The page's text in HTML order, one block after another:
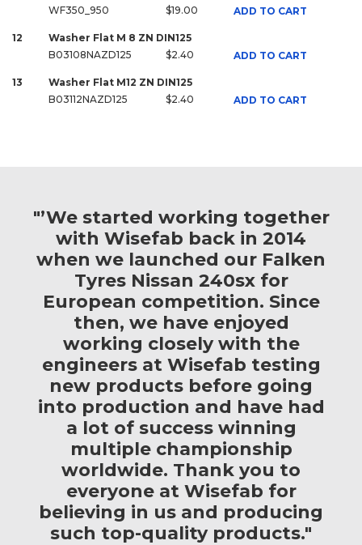
WF350_950
$19.00 ADD TO CART
12
Washer Flat M 8 ZN DIN125
B03108NAZD125
$2.40 ADD TO CART
13
Washer Flat M12 ZN DIN125
B03112NAZD125
$2.40 ADD TO CART
"’We started working together
with Wisefab back in 2014
when we launched our Falken
Tyres Nissan 240sx for
European competition. Since
then, we have enjoyed
working closely with the
engineers at Wisefab testing
new products before going
into production and have had
a lot of success winning
multiple championship
worldwide. Thank you to
everyone at Wisefab for
believing in us and producing
such top-quality products."